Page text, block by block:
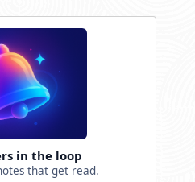
in the loop
that get read.